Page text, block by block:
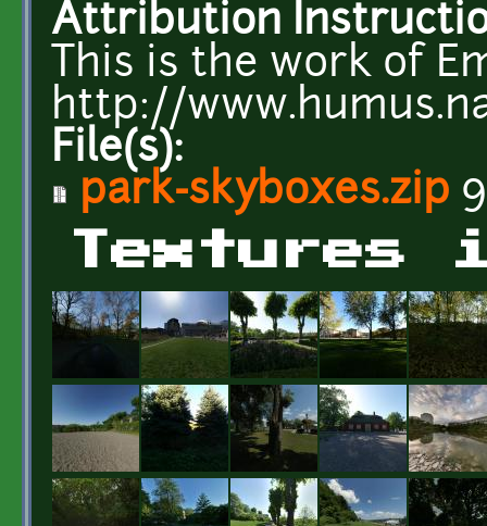
Attribution
This is the work of
http://
File(s):
park-skyboxes.zip
Textures